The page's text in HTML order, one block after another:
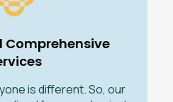
Comprehensive
is different. So, our